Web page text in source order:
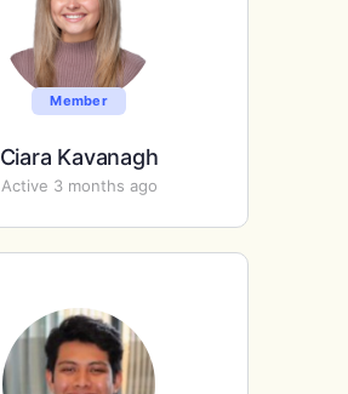
Member
Ciara Kavanagh
Active 3 months ago